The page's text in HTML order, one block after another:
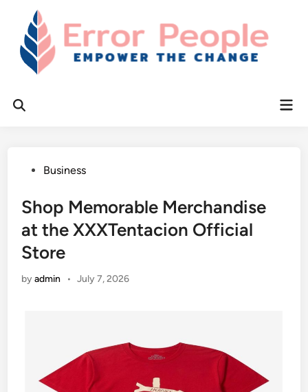
content
Open
PostedBusiness
Shop Memorable Merchandise
at the XXXTentacion Official
Store
byadmin • July 7, 2026